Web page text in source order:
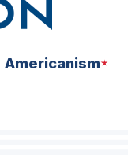
Americanism